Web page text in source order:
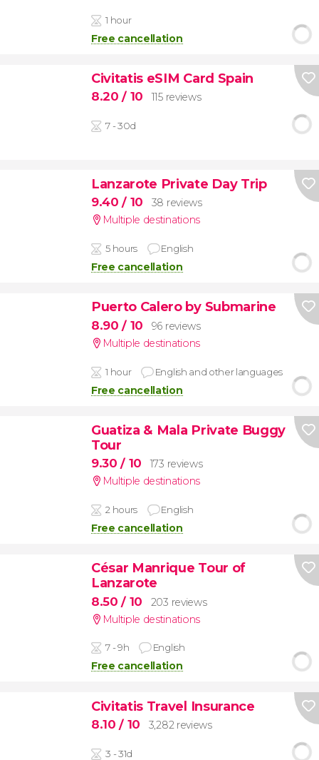
1 hour
Free cancellation
Civitatis eSIM Card Spain
8.20/ 10 115 reviews
7 - 30d
Lanzarote Private Day Trip
9.40/ 10
38 reviews
Multiple destinations
5 hours English
Free cancellation
Puerto Calero by Submarine
8.90/ 10
96 reviews
Multiple destinations
1 hour English and other languages
Free cancellation
Guatiza & Mala Private Buggy
Tour
9.30/ 10
173 reviews
Multiple destinations
2 hours English
Free cancellation
César Manrique Tour of
Lanzarote
8.50/ 10
203 reviews
Multiple destinations
7 - 9h English
Free cancellation
Civitatis Travel Insurance
8.10/ 10 3,282 reviews
3 - 31d